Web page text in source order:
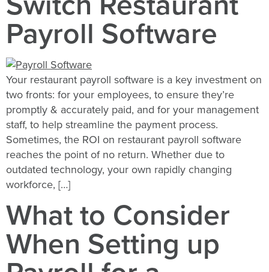
Payroll Software
Your restaurant payroll software is a key investment on
two fronts: for your employees, to ensure they’re
promptly & accurately paid, and for your management
staff, to help streamline the payment process.
Sometimes, the ROI on restaurant payroll software
reaches the point of no return. Whether due to
outdated technology, your own rapidly changing
workforce, […]
What to Consider
When Setting up